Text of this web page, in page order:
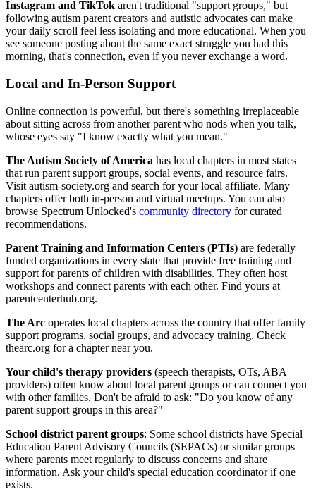
Instagram and TikTok aren't traditional "support groups," but
following autism parent creators and autistic advocates can make
your daily scroll feel less isolating and more educational. When you
see someone posting about the same exact struggle you had this
morning, that's connection, even if you never exchange a word.
Local and In-Person Support
Online connection is powerful, but there's something irreplaceable
about sitting across from another parent who nods when you talk,
whose eyes say "I know exactly what you mean."
The Autism Society of America has local chapters in most states
that run parent support groups, social events, and resource fairs.
Visit autism-society.org and search for your local affiliate. Many
chapters offer both in-person and virtual meetups. You can also
browse Spectrum Unlocked's community directory for curated
recommendations.
Parent Training and Information Centers (PTIs) are federally
funded organizations in every state that provide free training and
support for parents of children with disabilities. They often host
workshops and connect parents with each other. Find yours at
parentcenterhub.org.
The Arc operates local chapters across the country that offer family
support programs, social groups, and advocacy training. Check
thearc.org for a chapter near you.
Your child's therapy providers (speech therapists, OTs, ABA
providers) often know about local parent groups or can connect you
with other families. Don't be afraid to ask: "Do you know of any
parent support groups in this area?"
School district parent groups: Some school districts have Special
Education Parent Advisory Councils (SEPACs) or similar groups
where parents meet regularly to discuss concerns and share
information. Ask your child's special education coordinator if one
exists.